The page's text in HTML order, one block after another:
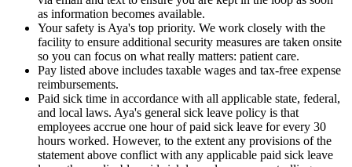
as information becomes available.
Your safety is Aya's top priority. We work closely with the
facility to ensure additional security measures are taken onsite
so you can focus on what really matters: patient care.
Pay listed above includes taxable wages and tax-free expense
reimbursements.
Paid sick time in accordance with all applicable state, federal,
and local laws. Aya's general sick leave policy is that
employees accrue one hour of paid sick leave for every 30
hours worked. However, to the extent any provisions of the
statement above conflict with any applicable paid sick leave